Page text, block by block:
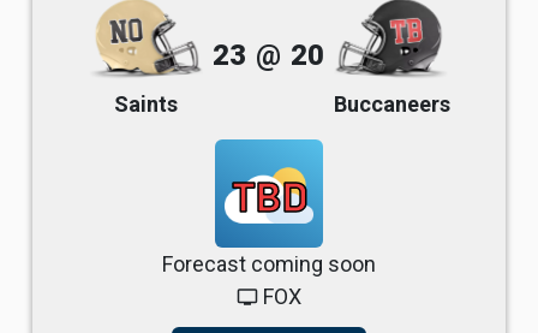
Saints
23 @ 20
Buccaneers
TBD
Forecast coming soon
tv FOX